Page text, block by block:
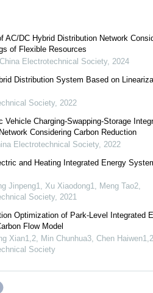
AC/DC Hybrid Distribution Network
of Flexible Resources
Electrotechnical Society, 2024
Distribution System Based on
Society, 2022
Charging-Swapping-Storage
Considering Carbon Reduction
Electrotechnical Society, 2022
and Heating Integrated Energy
Jinpeng1, Xu Xiaodong1, Meng Tao2,
Society, 2021
Optimization of Park-Level Integrated
Flow Model
Xian1,2, Min Chunhua3, Chen Haiwen1,2
Society